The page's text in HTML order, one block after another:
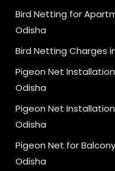
Bird Netting for
Odisha
Bird Netting Charges
Pigeon Net
Odisha
Pigeon Net
Odisha
Pigeon Net for
Odisha